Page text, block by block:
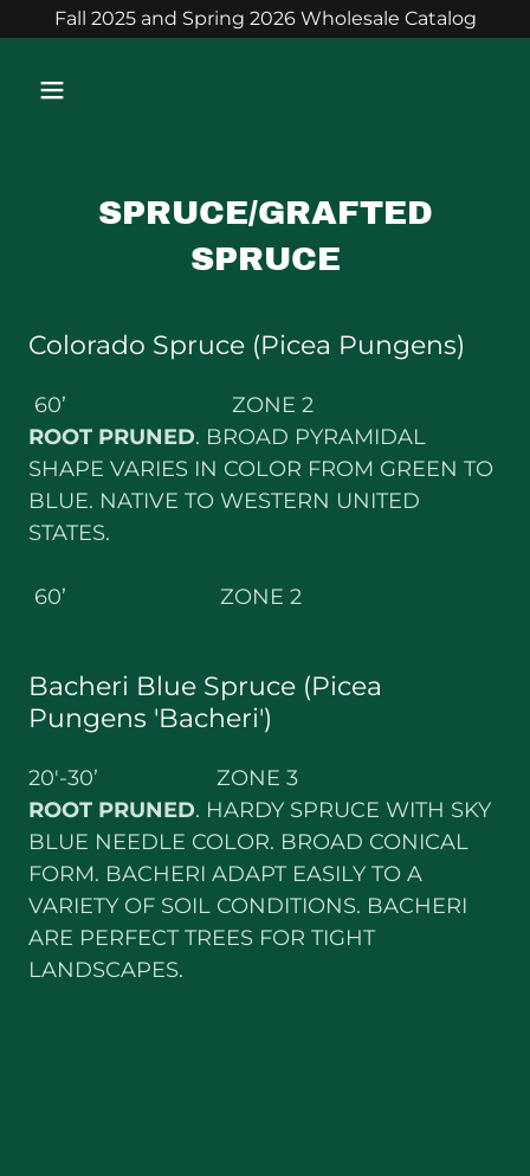
Fall 2025 and Spring 2026 Wholesale Catalog
SPRUCE/GRAFTED
SPRUCE
Colorado Spruce (Picea Pungens)
60’ ZONE 2
ROOT PRUNED. BROAD PYRAMIDAL
SHAPE VARIES IN COLOR FROM GREEN TO
BLUE. NATIVE TO WESTERN UNITED
STATES.
60’ ZONE 2
Bacheri Blue Spruce (Picea
Pungens 'Bacheri')
20'-30’ ZONE 3
ROOT PRUNED. HARDY SPRUCE WITH SKY
BLUE NEEDLE COLOR. BROAD CONICAL
FORM. BACHERI ADAPT EASILY TO A
VARIETY OF SOIL CONDITIONS. BACHERI
ARE PERFECT TREES FOR TIGHT
LANDSCAPES.